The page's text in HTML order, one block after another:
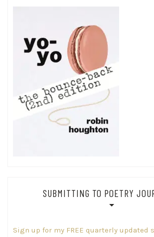
SUBMITTING TO POETRY
Sign up for my FREE quarterly updated